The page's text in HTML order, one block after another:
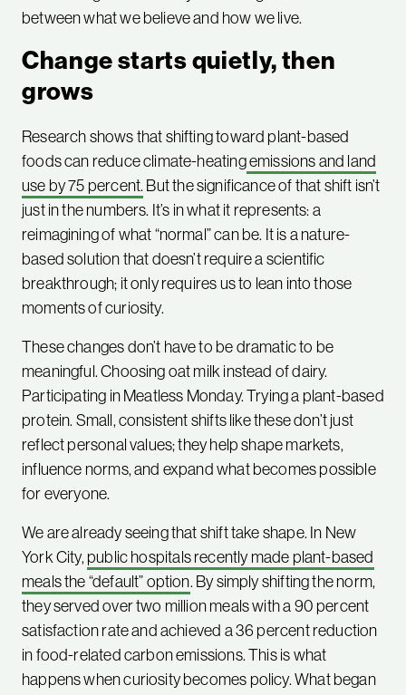
between what we believe and how we live.
Change starts quietly, then
grows
Research shows that shifting toward plant-based
foods can reduce climate-heatingemissions and land
use by 75 percent.But the significance of that shift isn’t
just in the numbers. It’s in what it represents: a
reimagining of what “normal” can be. It is a nature-
based solution that doesn’t require a scientific
breakthrough; it only requires us to lean into those
moments of curiosity.
These changes don’t have to be dramatic to be
meaningful. Choosing oat milk instead of dairy.
Participating in Meatless Monday. Trying a plant-based
protein. Small, consistent shifts like these don’t just
reflect personal values; they help shape markets,
influence norms, and expand what becomes possible
for everyone.
We are already seeing that shift take shape. In New
York City,public hospitals recently made plant-based
meals the “default” option. By simply shifting the norm,
they served over two million meals with a 90 percent
satisfaction rate and achieved a 36 percent reduction
in food-related carbon emissions. This is what
happens when curiosity becomes policy. What began